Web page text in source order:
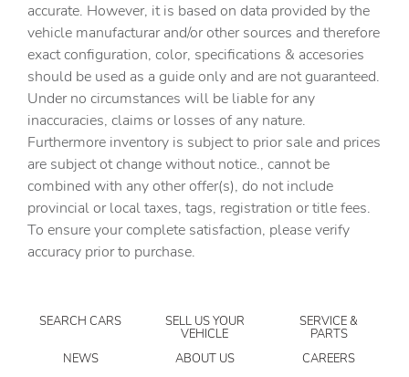
Bulb warning Bulb failure warning
Cargo access Easy Open proximity cargo area access
release
Cargo floor type Carpet cargo area floor
Cargo light Cargo area light
Cargo tie downs Cargo area tie downs
Clock Digital clock
Compass
Concealed cargo storage Cargo area concealed storage
Cruise control Cruise control with steering wheel
Door ajar warning Rear cargo area ajar warning
Door bins front Driver and passenger door bins
accurate. However, it is based on data provided by the
vehicle manufacturar and/or other sources and therefore
exact configuration, color, specifications & accesories
should be used as a guide only and are not guaranteed.
Under no circumstances will be liable for any
inaccuracies, claims or losses of any nature.
Furthermore inventory is subject to prior sale and prices
are subject ot change without notice., cannot be
combined with any other offer(s), do not include
provincial or local taxes, tags, registration or title fees.
To ensure your complete satisfaction, please verify
accuracy prior to purchase.
SEARCH CARS SELL US YOUR
VEHICLE
SERVICE &
PARTS
NEWS
ABOUT US
CAREERS